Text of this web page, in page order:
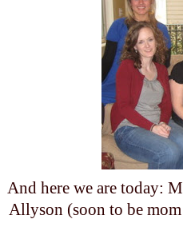
And here we are today:
Allyson (soon to be